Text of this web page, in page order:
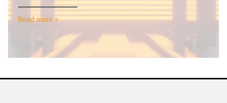
Read more >